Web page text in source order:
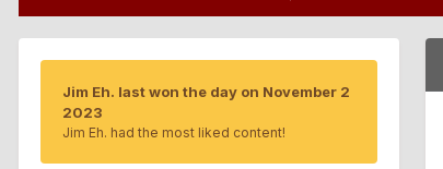
Jim Eh. last won the day on November 2
2023
Jim Eh. had the most liked content!